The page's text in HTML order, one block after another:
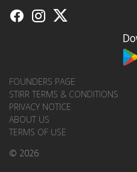
FOUNDERS PAGE
STIRR TERMS & CONDITIONS
PRIVACY NOTICE
ABOUT US
TERMS OF USE
© 2026